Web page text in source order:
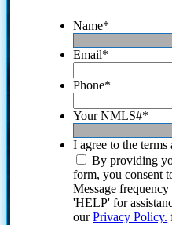
Name*
Email*
Phone*
Your NMLS#*
I agree to the
By providing
form, you consent
Message
'HELP' for
ourPrivacy Policy.